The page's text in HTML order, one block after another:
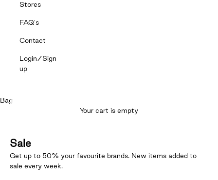
Stores
FAQ's
Contact
Login/Sign
up
Bag
Your cart is empty
Sale
Get up to 50% your favourite brands. New items added to
sale every week.